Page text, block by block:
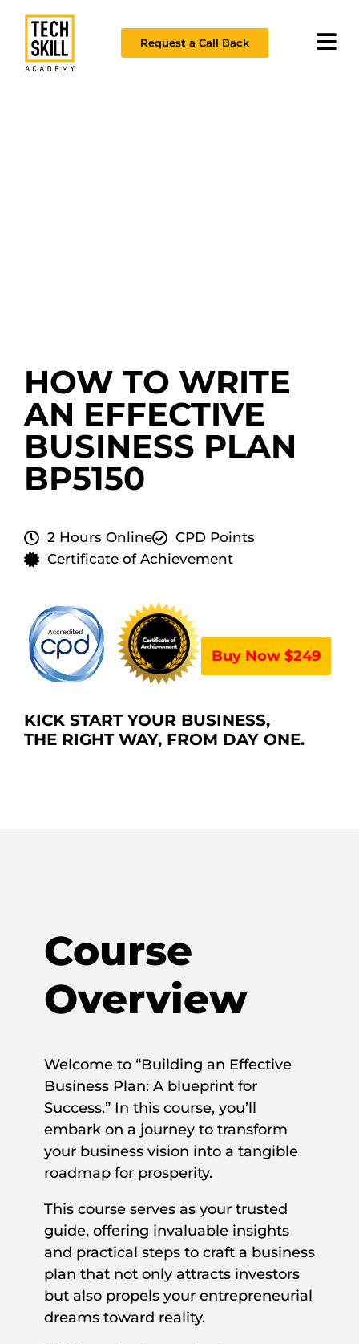
Request a Call Back
HOW TO WRITE
AN EFFECTIVE
BUSINESS PLAN
BP5150
2 Hours Online
CPD Points
Certificate of Achievement
Buy Now $249
KICK START YOUR BUSINESS,
THE RIGHT WAY, FROM DAY ONE.
Course
Overview
Welcome to “Building an Effective
Business Plan: A blueprint for
Success.” In this course, you’ll
embark on a journey to transform
your business vision into a tangible
roadmap for prosperity.
This course serves as your trusted
guide, offering invaluable insights
and practical steps to craft a business
plan that not only attracts investors
but also propels your entrepreneurial
dreams toward reality.